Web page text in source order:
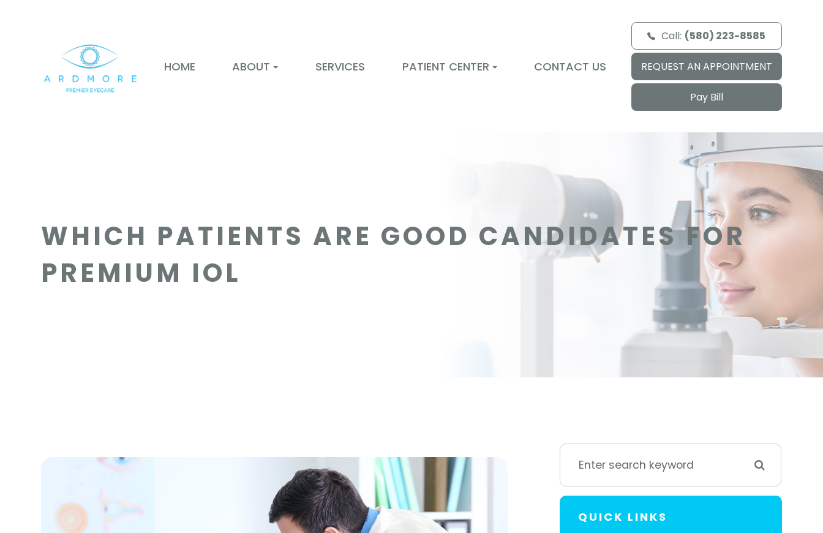
Call: (580) 223-8585
REQUEST AN APPOINTMENT
Pay Bill
HOME ABOUT SERVICES PATIENT CENTER CONTACT US
WHICH PATIENTS ARE GOOD CANDIDATES FOR
PREMIUM IOL
QUICK LINKS